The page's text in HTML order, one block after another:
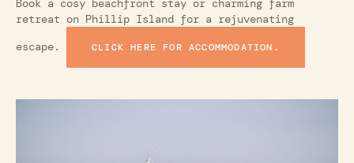
Book a cosy beachfront stay or charming farm
retreat on Phillip Island for a rejuvenating
escape.
CLICK HERE FOR ACCOMMODATION.